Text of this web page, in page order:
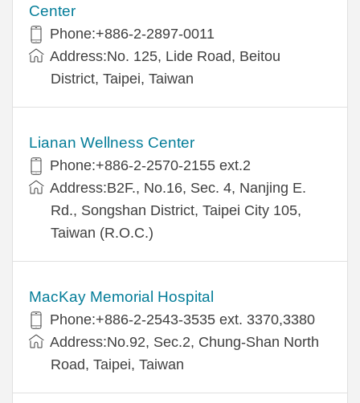
Center
Phone:+886-2-2897-0011
Address:No. 125, Lide Road, Beitou
District, Taipei, Taiwan
Lianan Wellness Center
Phone:+886-2-2570-2155 ext.2
Address:B2F., No.16, Sec. 4, Nanjing E.
Rd., Songshan District, Taipei City 105,
Taiwan (R.O.C.)
MacKay Memorial Hospital
Phone:+886-2-2543-3535 ext. 3370,3380
Address:No.92, Sec.2, Chung-Shan North
Road, Taipei, Taiwan